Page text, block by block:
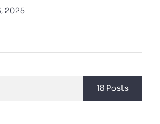
2025
18 Posts